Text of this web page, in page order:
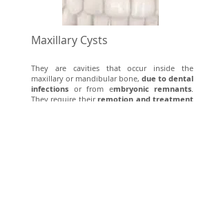
Maxillary Cysts
They are cavities that occur inside the
maxillary or mandibular bone, due to dental
infections or from embryonic remnants.
They require theirremotion and treatment